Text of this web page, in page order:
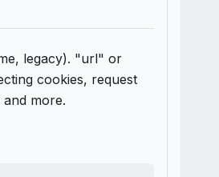
legacy). "url" or
cookies, request
more.